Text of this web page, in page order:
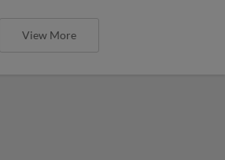
View More